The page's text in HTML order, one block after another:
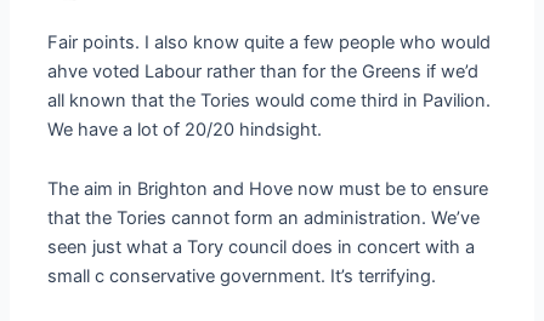
Fair points. I also know quite a few people who would
ahve voted Labour rather than for the Greens if we’d
all known that the Tories would come third in Pavilion.
We have a lot of 20/20 hindsight.
The aim in Brighton and Hove now must be to ensure
that the Tories cannot form an administration. We’ve
seen just what a Tory council does in concert with a
small c conservative government. It’s terrifying.